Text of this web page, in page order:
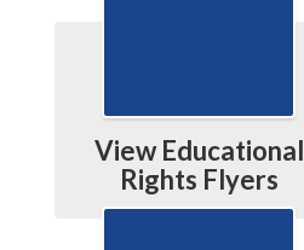
View Educational
Rights Flyers